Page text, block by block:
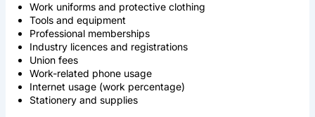
Work uniforms and protective clothing
Tools and equipment
Professional memberships
Industry licences and registrations
Union fees
Work-related phone usage
Internet usage (work percentage)
Stationery and supplies